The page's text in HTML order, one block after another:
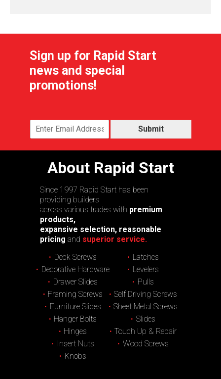
Sign up for Rapid Start
news and special
promotions!
Submit
About Rapid Start
Since 1997 Rapid Start has been
providing builders
across various trades with premium
products,
expansive selection, reasonable
pricing and superior service.
Deck Screws
Decorative Hardware
Drawer Slides
Framing Screws
Furniture Slides
Hanger Bolts
Hinges
Insert Nuts
Knobs
Latches
Levelers
Pulls
Self Driving Screws
Sheet Metal Screws
Slides
Touch Up & Repair
Wood Screws